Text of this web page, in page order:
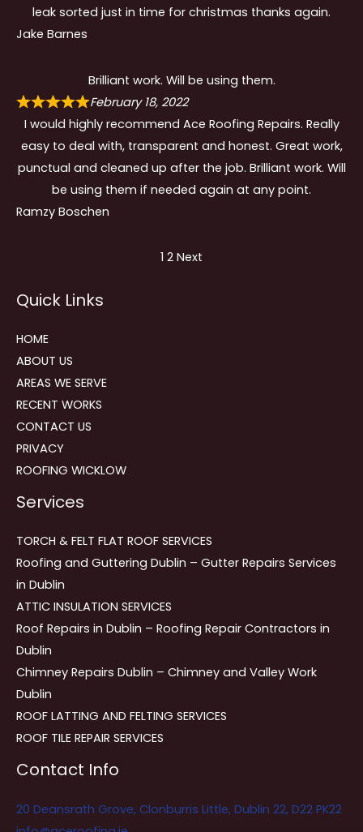
leak sorted just in time for christmas thanks again.
Jake Barnes
Brilliant work. Will be using them.
February 18, 2022
I would highly recommend Ace Roofing Repairs. Really
easy to deal with, transparent and honest. Great work,
punctual and cleaned up after the job. Brilliant work. Will
be using them if needed again at any point.
Ramzy Boschen
navigation
Page
1 Page
2 Next
Quick Links
HOME
ABOUT US
AREAS WE SERVE
RECENT WORKS
CONTACT US
PRIVACY
ROOFING WICKLOW
Services
TORCH & FELT FLAT ROOF SERVICES
Roofing and Guttering Dublin – Gutter Repairs Services
in Dublin
ATTIC INSULATION SERVICES
Roof Repairs in Dublin – Roofing Repair Contractors in
Dublin
Chimney Repairs Dublin – Chimney and Valley Work
Dublin
ROOF LATTING AND FELTING SERVICES
ROOF TILE REPAIR SERVICES
Contact Info
20 Deansrath Grove, Clonburris Little, Dublin 22, D22 PK22